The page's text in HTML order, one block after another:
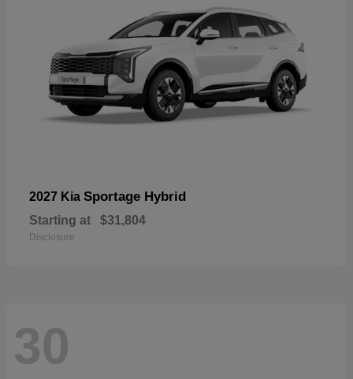
2027 Kia Sportage Hybrid
Starting at $31,804
Disclosure
30